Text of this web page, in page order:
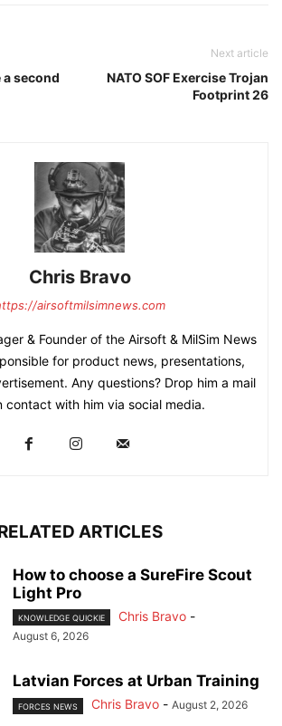
second
Next article
NATO SOF Exercise Trojan
Footprint 26
Chris Bravo
airsoftmilsimnews.com
& Founder of the Airsoft & MilSim News
for product news, presentations,
Any questions? Drop him a mail
contact with him via social media.
ARTICLES
How to choose a SureFire Scout
Light Pro
KNOWLEDGE QUICKIE Chris Bravo -
August 6, 2026
Latvian Forces at Urban Training
FORCES NEWS Chris Bravo - August 2, 2026